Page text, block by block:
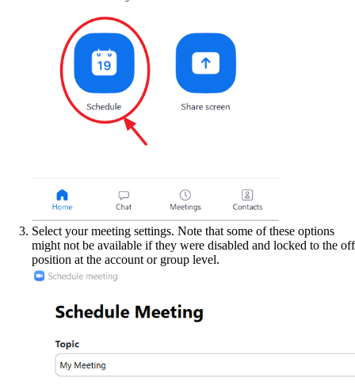
Select your meeting settings. Note that some of these options
might not be available if they were disabled and locked to the off
position at the account or group level.